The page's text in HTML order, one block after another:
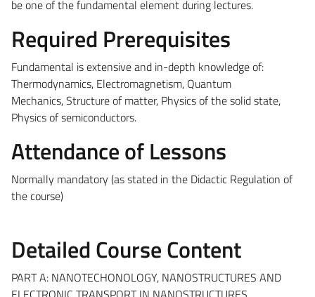
be one of the fundamental element during lectures.
Required Prerequisites
Fundamental is extensive and in-depth knowledge of:
Thermodynamics, Electromagnetism, Quantum
Mechanics,Structure of matter, Physics of the solid state,
Physics of semiconductors.
Attendance of Lessons
Normally mandatory (as stated in the Didactic Regulation of
the course)
Detailed Course Content
PART A: NANOTECHONOLOGY, NANOSTRUCTURES AND